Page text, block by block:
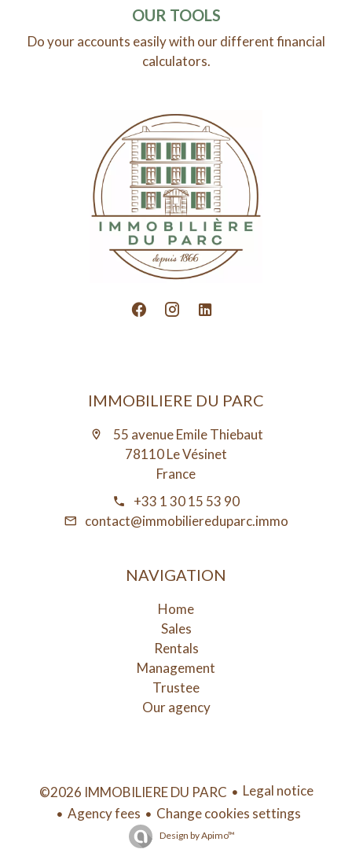
OUR TOOLS
Do your accounts easily with our different financial
calculators.
IMMOBILIERE DU PARC
55 avenue Emile Thiebaut
78110 Le Vésinet
France
+33 1 30 15 53 90
contact@immobiliereduparc.immo
NAVIGATION
Home
Sales
Rentals
Management
Trustee
Our agency
©2026 IMMOBILIERE DU PARC
Legal notice
Agency fees
Change cookies settings
Design byApimo™